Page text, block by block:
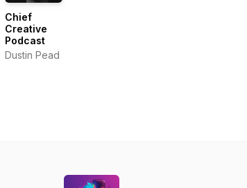
Chief
Creative
Podcast
Dustin Pead